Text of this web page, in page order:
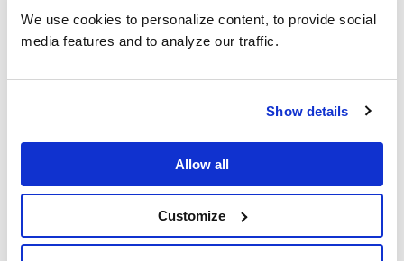
We use cookies to personalize content, to provide social
media features and to analyze our traffic.
Show details
Allow all
Customize
securities litigation. Timor participated in
the Firm’s securities class action case
against Brazil’s largest oil company,
Petrobras, arising from a multi-billion-
dollar kickback and bribery scheme, in